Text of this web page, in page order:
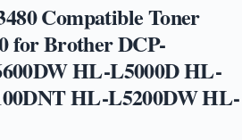
Compatible Toner
for Brother DCP-
HL-L5000D HL-
HL-L5200DW HL-